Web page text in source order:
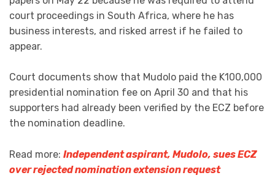
court proceedings in South Africa, where he has
business interests, and risked arrest if he failed to
appear.
Court documents show that Mudolo paid the K100,000
presidential nomination fee on April 30 and that his
supporters had already been verified by the ECZ before
the nomination deadline.
Read more: Independent aspirant, Mudolo, sues ECZ
over rejected nomination extension request